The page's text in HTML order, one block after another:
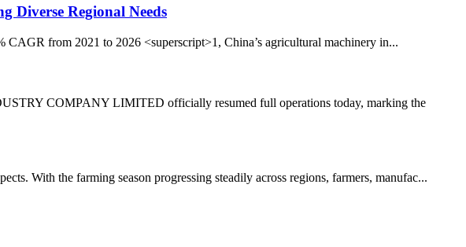
Diverse Regional Needs
from 2021 to 2026 <superscript>1, China’s agricultural machinery in...
COMPANY LIMITED officially resumed full operations today, marking the
With the farming season progressing steadily across regions, farmers, manufac...